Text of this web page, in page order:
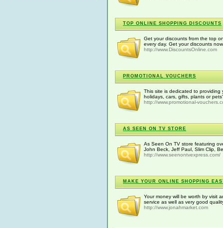
TOP ONLINE SHOPPING DISCOUNTS
Get your discounts from the top
every day. Get your discounts now
http://www.DiscountsOnline.com
PROMOTIONAL VOUCHERS
This site is dedicated to
holidays, cars, gifts, plants or
http://www.promotional-
AS SEEN ON TV STORE
As Seen On TV store featuring
John Beck, Jeff Paul, Slim Clip,
http://www.seenontvexpress.com/
MAKE YOUR ONLINE SHOPPING
Your money will be worth by visit
service as well as very good
http://www.jonahmarket.com